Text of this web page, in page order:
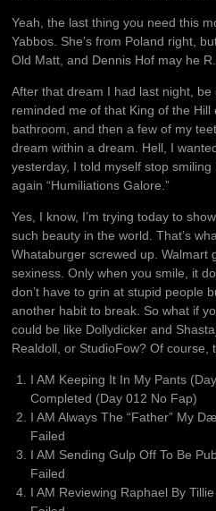
Yeah, the last thing you need this
Yabbos. She’s from Poland right,
Old Matt, and Dennis Hof may he
After that dream I had last night,
reminded me of that King of the
bathroom, and then a few of my
dream within a dream. Hell, I
yesterday, I told myself stop
again “Humiliations Galore.”
Yes, I know, I’m trying today to
such beauty in the world. That’s
Whataburger screwed up. Walmart
sexiness. Only when you smile, it
don’t have to grin at stupid people
another habit to break. So what if
could be like Dollydicker and
Realdoll, or StudioFow? Of course,
I AM Keeping It In My Pants
Completed (Day 012 No Fap)
I AM Always The “Father” My
Failed
I AM Sending Gulp Off To Be
Failed
I AM Reviewing Raphael By